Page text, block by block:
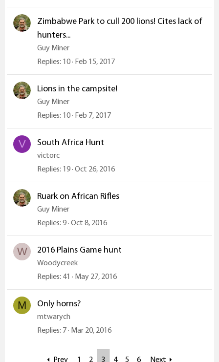
Zimbabwe Park to cull 200 lions! Cites lack of
hunters...
Guy Miner
Replies 10 Feb 15, 2017
Lions in the campsite!
Guy Miner
Replies 10 Feb 7, 2017
V South Africa Hunt
victorc
Replies 19 Oct 26, 2016
Ruark on African Rifles
Guy Miner
Replies 9 Oct 8, 2016
W 2016 Plains Game hunt
Woodycreek
Replies 41 May 27, 2016
M Only horns?
mtwarych
Replies 7 Mar 20, 2016
Prev 1 2 3 4 5 6 Next